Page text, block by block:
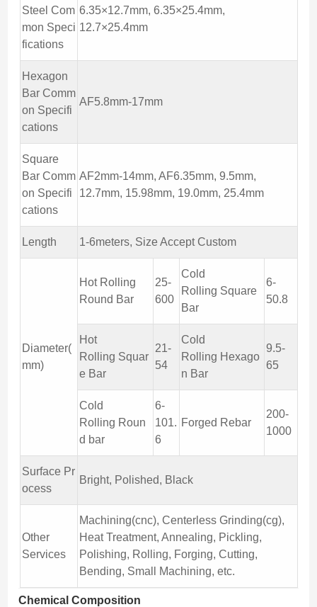
Steel Com
mon Speci
fications
6.35×12.7mm, 6.35×25.4mm,
12.7×25.4mm
Hexagon
Bar Comm
on Specifi
cations
AF5.8mm-17mm
Square
Bar Comm
on Specifi
cations
AF2mm-14mm, AF6.35mm, 9.5mm,
12.7mm, 15.98mm, 19.0mm, 25.4mm
Length 1-6meters, Size Accept Custom
Diameter(
mm)
Hot Rolling
Round Bar
25-
600
Cold
Rolling Square
Bar
6-
50.8
Hot
Rolling Squar
e Bar
21-
54
Cold
Rolling Hexago
n Bar
9.5-
65
Cold
Rolling Roun
d bar
6-
101.
6
Forged Rebar
200-
1000
Surface Pr
ocess
Bright, Polished, Black
Other
Services
Machining(cnc), Centerless Grinding(cg),
Heat Treatment, Annealing, Pickling,
Polishing, Rolling, Forging, Cutting,
Bending, Small Machining, etc.
Chemical Composition